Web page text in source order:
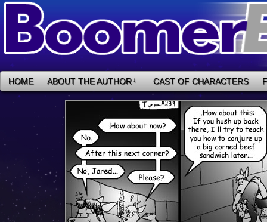
HOME ABOUT THE AUTHOR ↓ CAST OF CHARACTERS